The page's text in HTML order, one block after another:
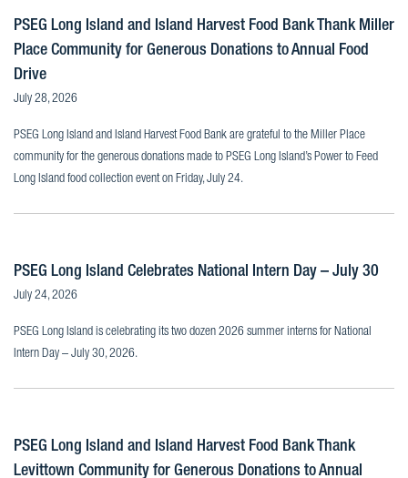
PSEG Long Island and Island Harvest Food Bank Thank Miller
Place Community for Generous Donations to Annual Food
Drive
July 28, 2026
PSEG Long Island and Island Harvest Food Bank are grateful to the Miller Place
community for the generous donations made to PSEG Long Island’s Power to Feed
Long Island food collection event on Friday, July 24.
PSEG Long Island Celebrates National Intern Day – July 30
July 24, 2026
PSEG Long Island is celebrating its two dozen 2026 summer interns for National
Intern Day – July 30, 2026.
PSEG Long Island and Island Harvest Food Bank Thank
Levittown Community for Generous Donations to Annual